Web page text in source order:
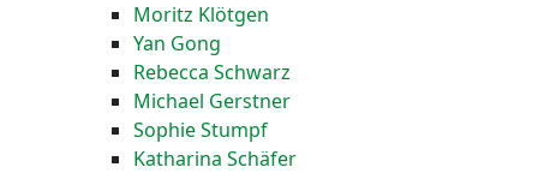
Moritz Klötgen
Yan Gong
Rebecca Schwarz
Michael Gerstner
Sophie Stumpf
Katharina Schäfer